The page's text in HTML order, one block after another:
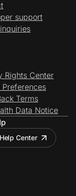
support
Rights Center
Preferences
Terms
Data Notice
Center